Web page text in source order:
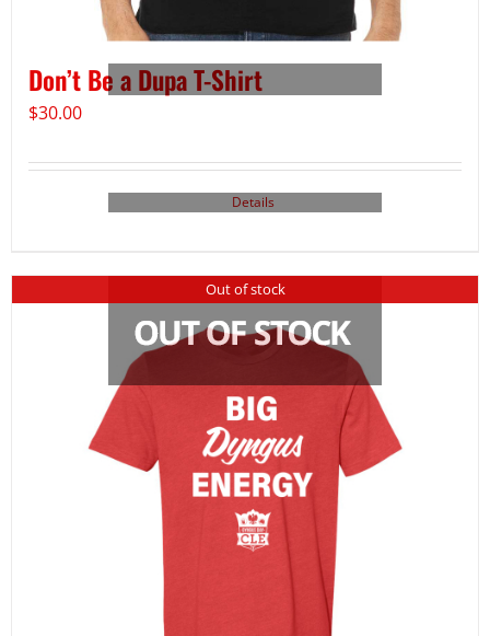
Don’t Be a Dupa T-Shirt
$30.00
Details
Out of stock